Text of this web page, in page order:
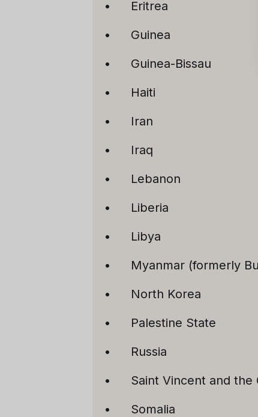
Eritrea
Guinea
Guinea-Bissau
Haiti
Iran
Iraq
Lebanon
Liberia
Libya
Myanmar (formerly
North Korea
Palestine State
Russia
Saint Vincent and the
Somalia